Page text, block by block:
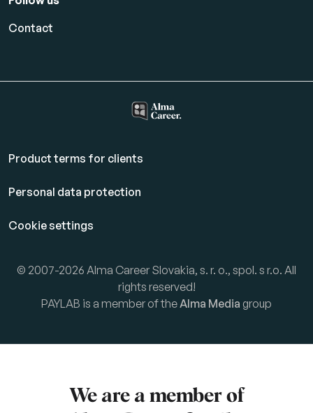
Contact
Product terms for clients
Personal data protection
Cookie settings
© 2007-2026 Alma Career Slovakia, s. r. o., spol. s r.o. All
rights reserved!
PAYLAB is a member of theAlma Media group
We are a member of